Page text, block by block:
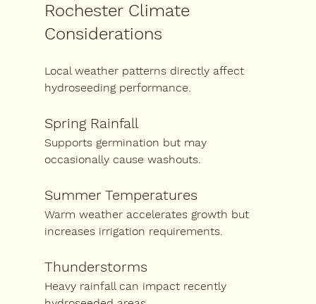
Rochester Climate
Considerations
Local weather patterns directly affect
hydroseeding performance.
Spring Rainfall
Supports germination but may
occasionally cause washouts.
Summer Temperatures
Warm weather accelerates growth but
increases irrigation requirements.
Thunderstorms
Heavy rainfall can impact recently